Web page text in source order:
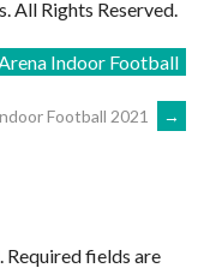
All Rights Reserved.
Indoor Football
Football 2021 →
Required fields are